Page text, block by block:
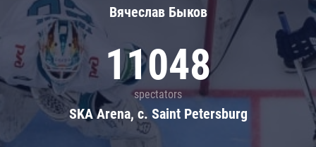
Вячеслав Быков
11048
spectators
SKA Arena, c. Saint Petersburg